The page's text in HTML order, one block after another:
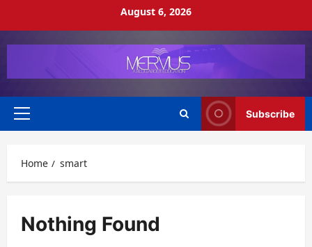
August 6, 2026
Primary
Subscribe
Home smart
Nothing Found